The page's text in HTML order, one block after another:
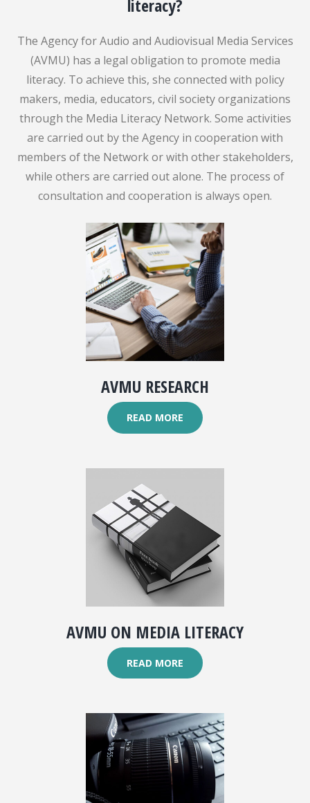
literacy?
The Agency for Audio and Audiovisual Media Services
(AVMU) has a legal obligation to promote media
literacy. To achieve this, she connected with policy
makers, media, educators, civil society organizations
through the Media Literacy Network. Some activities
are carried out by the Agency in cooperation with
members of the Network or with other stakeholders,
while others are carried out alone. The process of
consultation and cooperation is always open.
AVMU RESEARCH
READ MORE
AVMU ON MEDIA LITERACY
READ MORE